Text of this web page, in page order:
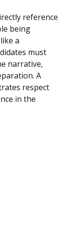
reference
being
a
must
narrative,
A
respect
in the